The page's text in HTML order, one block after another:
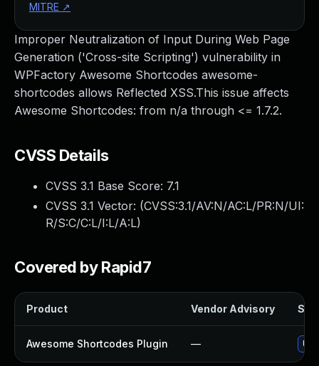
Improper Neutralization of Input During Web Page
Generation ('Cross-site Scripting') vulnerability in
WPFactory Awesome Shortcodes awesome-
shortcodes allows Reflected XSS.This issue affects
Awesome Shortcodes: from n/a through <= 1.7.2.
CVSS Details
CVSS 3.1 Base Score: 7.1
CVSS 3.1 Vector: (CVSS:3.1/AV:N/AC:L/PR:N/UI:
R/S:C/C:L/I:L/A:L)
Covered by Rapid7
Product Vendor Advisory
Awesome Shortcodes Plugin —
MITRE ↗